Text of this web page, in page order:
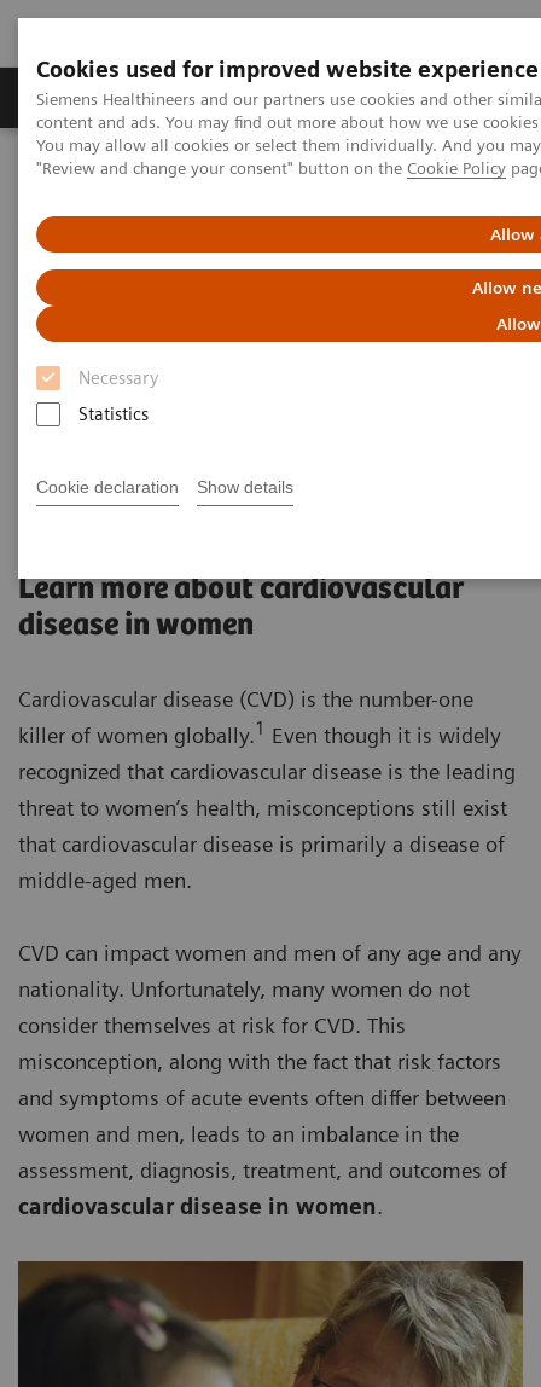
Cookies used for improved website experience
Siemens Healthineers and our partners use cookies and other
content and ads. You may find out more about how we use
You may allow all cookies or select them individually. And you
"Review and change your consent" button on the Cookie Policy
Allow
Allow
Necessary
Statistics
Cookie declaration Show details
Products & Services Clinical Fields
Home Clinical Fields
Women's Health
Women and Cardiovascular Disease
Women and Cardiovascular
Disease
A Woman's Heart - Unique Features of
Cardiovascular Disease in Women
Learn more about cardiovascular
disease in women
Cardiovascular disease (CVD) is the number-one
killer of women globally.1 Even though it is widely
recognized that cardiovascular disease is the leading
threat to women’s health, misconceptions still exist
that cardiovascular disease is primarily a disease of
middle-aged men.
CVD can impact women and men of any age and any
nationality. Unfortunately, many women do not
consider themselves at risk for CVD. This
misconception, along with the fact that risk factors
and symptoms of acute events often differ between
women and men, leads to an imbalance in the
assessment, diagnosis, treatment, and outcomes of
cardiovascular disease in women.